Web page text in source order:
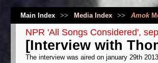
Main Index >> Media Index >> Amok
NPR 'All Songs Considered',
[Interview with
The interview was aired on january 29th